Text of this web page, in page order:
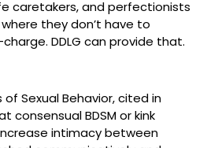
caretakers, and perfectionists
they don’t have to
DDLG can provide that.
Sexual Behavior, cited in
consensual BDSM or kink
intimacy between